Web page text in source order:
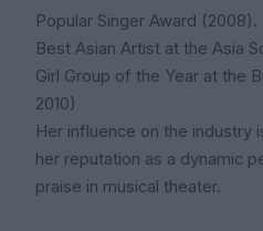
Popular Singer Award (2008).
Best Asian Artist at the Asia
Girl Group of the Year at the
2010)
Her influence on the industry
her reputation as a dynamic
praise in musical theater.